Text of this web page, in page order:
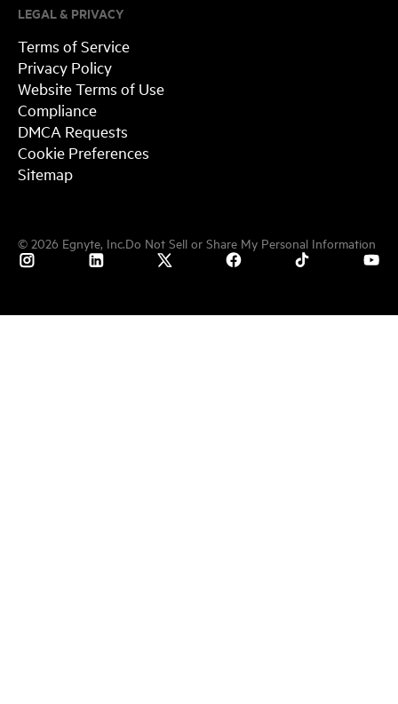
LEGAL & PRIVACY
Terms of Service
Privacy Policy
Website Terms of Use
Compliance
DMCA Requests
Cookie Preferences
Sitemap
© 2026 Egnyte, Inc.Do Not Sell or Share My Personal Information